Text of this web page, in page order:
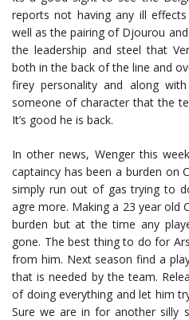
reports not having any ill
well as the pairing of Djourou
the leadership and steel that
both in the back of the line and
firey personality and along
someone of character that the
It’s good he is back.
In other news, Wenger this
captaincy has been a burden on
simply run out of gas trying to
agre more. Making a 23 year old
burden but at the time any
gone. The best thing to do for
from him. Next season find a
that is needed by the team.
of doing everything and let him
Sure we are in for another silly